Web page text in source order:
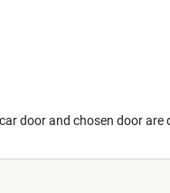
door and chosen door